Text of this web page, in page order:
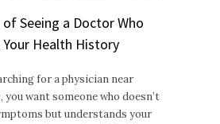
Seeing a Doctor Who
Health History
for a physician near
you want someone who doesn’t
but understands your